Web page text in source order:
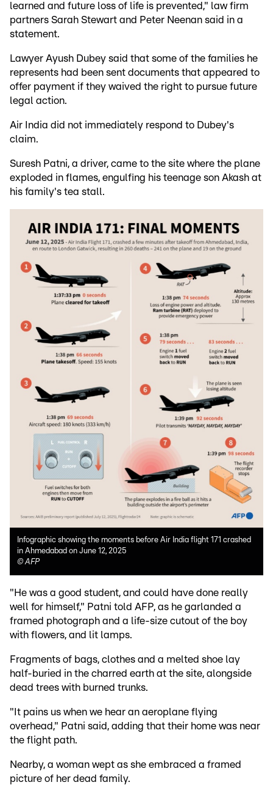
learned and future loss of life is prevented," law firm
partners Sarah Stewart and Peter Neenan said in a
statement.
Lawyer Ayush Dubey said that some of the families he
represents had been sent documents that appeared to
offer payment if they waived the right to pursue future
legal action.
Air India did not immediately respond to Dubey's
claim.
Suresh Patni, a driver, came to the site where the plane
exploded in flames, engulfing his teenage son Akash at
his family's tea stall.
Infographic showing the moments before Air India flight 171 crashed
in Ahmedabad on June 12, 2025
©AFP
"He was a good student, and could have done really
well for himself," Patni told AFP, as he garlanded a
framed photograph and a life-size cutout of the boy
with flowers, and lit lamps.
Fragments of bags, clothes and a melted shoe lay
half-buried in the charred earth at the site, alongside
dead trees with burned trunks.
"It pains us when we hear an aeroplane flying
overhead," Patni said, adding that their home was near
the flight path.
Nearby, a woman wept as she embraced a framed
picture of her dead family.